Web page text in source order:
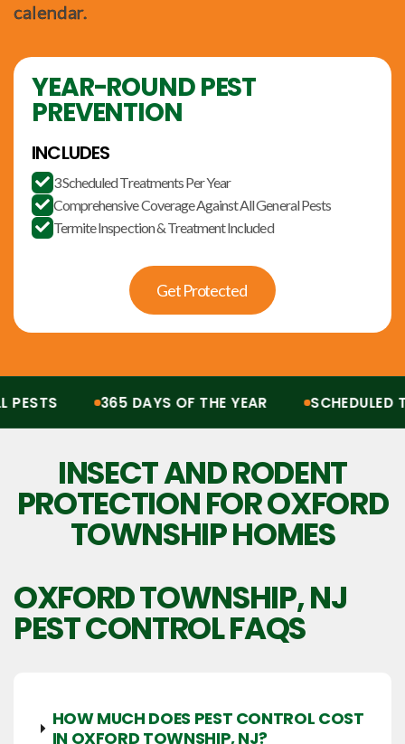
calendar.
YEAR-ROUND PEST
PREVENTION
INCLUDES
 3 Scheduled Treatments Per Year
 Comprehensive Coverage Against All General Pests
 Termite Inspection & Treatment Included
Get Protected
365 DAYS OF THE YEAR SCHEDULED
INSECT AND RODENT
PROTECTION FOR OXFORD
TOWNSHIP HOMES
OXFORD TOWNSHIP, NJ
PEST CONTROL FAQS
HOW MUCH DOES PEST CONTROL COST
IN OXFORD TOWNSHIP, NJ?